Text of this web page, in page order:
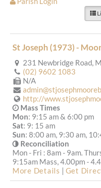
St Joseph (1973) -
231 Newbridge Road,
(02) 9602 1083
N/A
http://
Mass Times
Mon: 9:15 am & 6:00 pm
Sat: 9: 15 am
Sun: 8:00 am, 9:30 am,
Reconciliation
Mon - Fri : 8am - 9am.
9:15am Mass, 4.00pm -
More Details
Get